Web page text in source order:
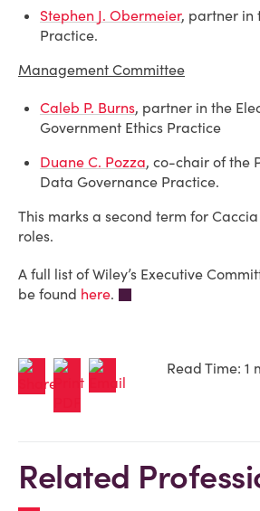
Stephen J. Obermeier, partner in
Practice.
Management Committee
Caleb P. Burns, partner in the
Government Ethics Practice
Duane C. Pozza, co-chair of the
Data Governance Practice.
This marks a second term for
roles.
A full list of Wiley’s Executive
be found here.
Read Time: 1
Related